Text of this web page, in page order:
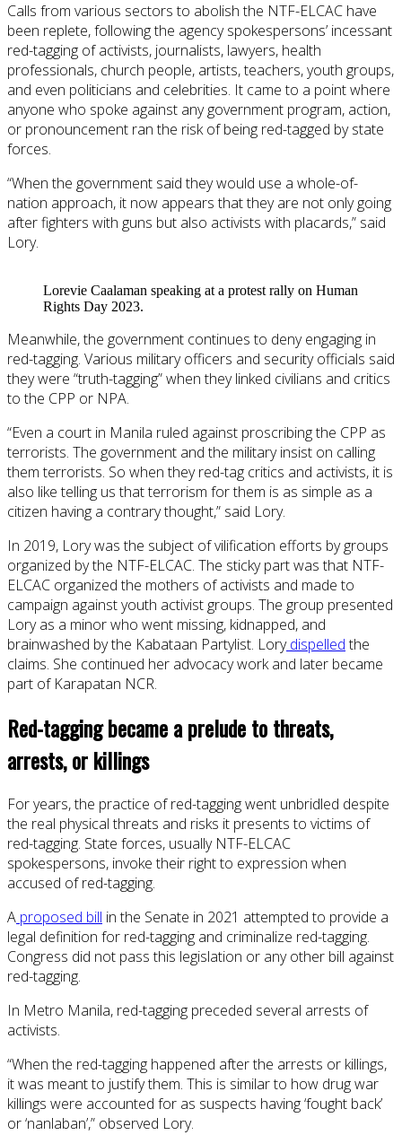
Calls from various sectors to abolish the NTF-ELCAC have
been replete, following the agency spokespersons’ incessant
red-tagging of activists, journalists, lawyers, health
professionals, church people, artists, teachers, youth groups,
and even politicians and celebrities. It came to a point where
anyone who spoke against any government program, action,
or pronouncement ran the risk of being red-tagged by state
forces.
“When the government said they would use a whole-of-
nation approach, it now appears that they are not only going
after fighters with guns but also activists with placards,” said
Lory.
Lorevie Caalaman speaking at a protest rally on Human
Rights Day 2023.
Meanwhile, the government continues to deny engaging in
red-tagging. Various military officers and security officials said
they were “truth-tagging” when they linked civilians and critics
to the CPP or NPA.
“Even a court in Manila ruled against proscribing the CPP as
terrorists. The government and the military insist on calling
them terrorists. So when they red-tag critics and activists, it is
also like telling us that terrorism for them is as simple as a
citizen having a contrary thought,” said Lory.
In 2019, Lory was the subject of vilification efforts by groups
organized by the NTF-ELCAC. The sticky part was that NTF-
ELCAC organized the mothers of activists and made to
campaign against youth activist groups. The group presented
Lory as a minor who went missing, kidnapped, and
brainwashed by the Kabataan Partylist. Lorydispelledthe
claims. She continued her advocacy work and later became
part of Karapatan NCR.
Red-tagging became a prelude to threats,
arrests, or killings
For years, the practice of red-tagging went unbridled despite
the real physical threats and risks it presents to victims of
red-tagging. State forces, usually NTF-ELCAC
spokespersons, invoke their right to expression when
accused of red-tagging.
A proposed bill in the Senate in 2021 attempted to provide a
legal definition for red-tagging and criminalize red-tagging.
Congress did not pass this legislation or any other bill against
red-tagging.
In Metro Manila, red-tagging preceded several arrests of
activists.
“When the red-tagging happened after the arrests or killings,
it was meant to justify them. This is similar to how drug war
killings were accounted for as suspects having ‘fought back’
or ‘nanlaban’,” observed Lory.